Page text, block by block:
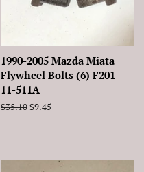
1990-2005 Mazda Miata
Flywheel Bolts (6) F201-
11-511A
Regular
$35.10Sale
$9.45